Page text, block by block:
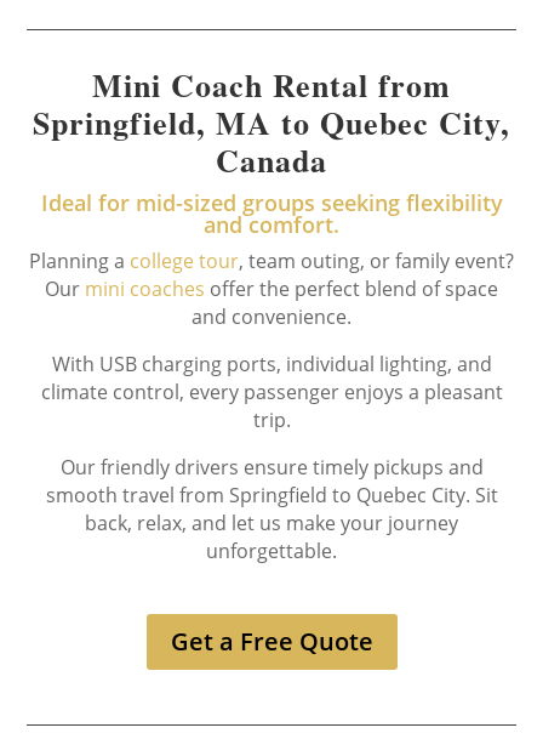
Mini Coach Rental from
Springfield, MA to Quebec City,
Canada
Ideal for mid-sized groups seeking flexibility
and comfort.
Planning a college tour, team outing, or family event?
Our mini coaches offer the perfect blend of space
and convenience.
With USB charging ports, individual lighting, and
climate control, every passenger enjoys a pleasant
trip.
Our friendly drivers ensure timely pickups and
smooth travel from Springfield to Quebec City. Sit
back, relax, and let us make your journey
unforgettable.
Get a Free Quote